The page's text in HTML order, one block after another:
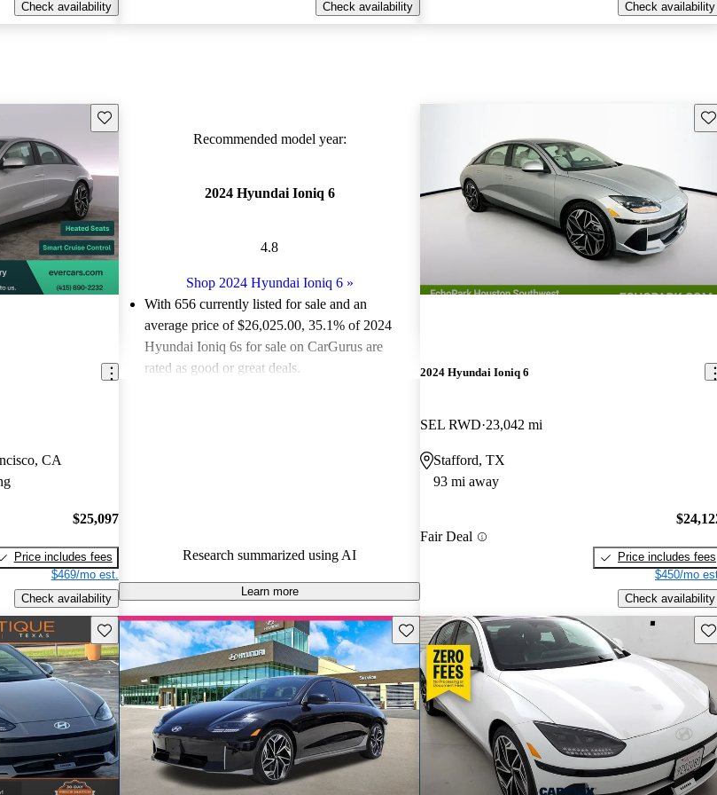
Check availability Check availability Check availability
Save this listing
CA
$25,097
Price includes fees
$469/mo est.
Check availability
Recommended model year:
2024 Hyundai Ioniq 6
4.8
Shop 2024 Hyundai Ioniq 6»
With 656 currently listed for sale and an
average price of $26,025.00, 35.1% of 2024
Hyundai Ioniq 6s for sale on CarGurus are
rated as good or great deals.
Research summarized using AI
Learn more
2024 Hyundai Ioniq 6
SEL RWD 23,042 mi
Stafford, TX
93 mi away
Fair Deal
Price includes fees
$450/mo
Check availability
Save this listing Save this listing